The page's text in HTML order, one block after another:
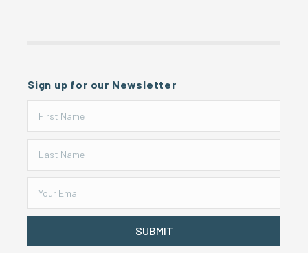
Sign up for our Newsletter
SUBMIT